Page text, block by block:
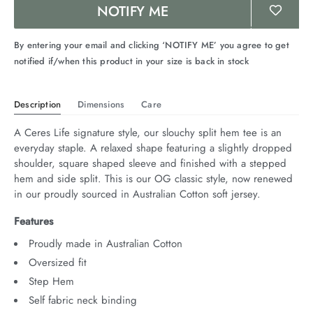
NOTIFY ME
By entering your email and clicking ‘NOTIFY ME’ you agree to get
notified if/when this product in your size is back in stock
Description Dimensions Care
A Ceres Life signature style, our slouchy split hem tee is an
everyday staple. A relaxed shape featuring a slightly dropped
shoulder, square shaped sleeve and finished with a stepped
hem and side split. This is our OG classic style, now renewed
in our proudly sourced in Australian Cotton soft jersey.
Features
Proudly made in Australian Cotton
Oversized fit
Step Hem
Self fabric neck binding